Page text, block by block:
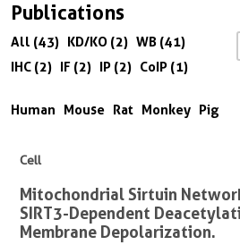
Publications
All (43) KD/KO (2) WB (41)
IHC (2) IF (2) IP (2) CoIP (1)
Human Mouse Rat Monkey Pig
Cell
Mitochondrial Sirtuin
SIRT3-Dependent
Membrane Depolarization.